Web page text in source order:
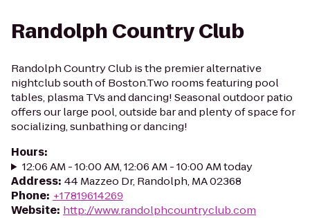
Randolph Country Club
Randolph Country Club is the premier alternative
nightclub south of Boston.Two rooms featuring pool
tables, plasma TVs and dancing! Seasonal outdoor patio
offers our large pool, outside bar and plenty of space for
socializing, sunbathing or dancing!
Hours:
12:06 AM - 10:00 AM, 12:06 AM - 10:00 AM today
Address: 44 Mazzeo Dr, Randolph, MA 02368
Phone: +17819614269
Website: http://www.randolphcountryclub.com